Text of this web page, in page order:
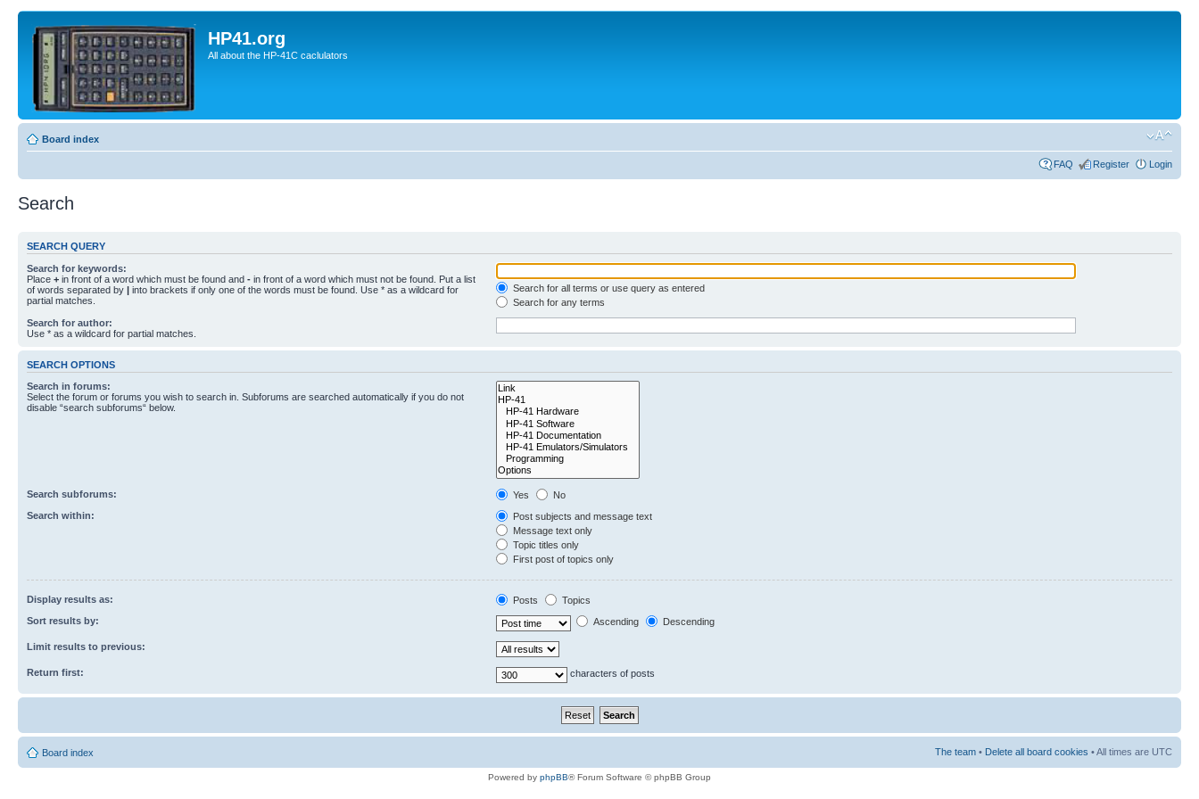
HP41.org
All about the HP-41C caclulators
Board index
FAQ Register Login
Search
SEARCH QUERY
Search for keywords:
Place + in front of a word which must be found and - in front of a word which must not be found. Put a list
of words separated by | into brackets if only one of the words must be found. Use * as a wildcard for
partial matches.
Search for all terms or use query as entered
Search for any terms
Search for author:
Use * as a wildcard for partial matches.
SEARCH OPTIONS
Search in forums:
Select the forum or forums you wish to search in. Subforums are searched automatically if you do not
disable “search subforums“ below.
Search subforums: Yes
No
Search within:
Post subjects and message text
Message text only
Topic titles only
First post of topics only
Display results as: Posts
Topics
Sort results by:
Ascending Descending
Limit results to previous:
Return first: characters of posts
Board index The team • Delete all board cookies • All times are UTC
Powered by phpBB® Forum Software © phpBB Group